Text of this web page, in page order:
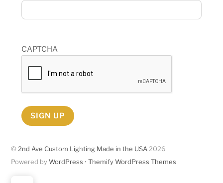
CAPTCHA
SIGN UP
©2nd Ave Custom Lighting Made in the USA 2026
Powered byWordPress •Themify WordPress Themes